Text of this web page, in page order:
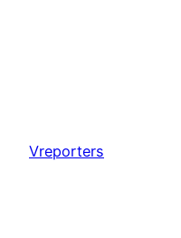
content
Vreporters